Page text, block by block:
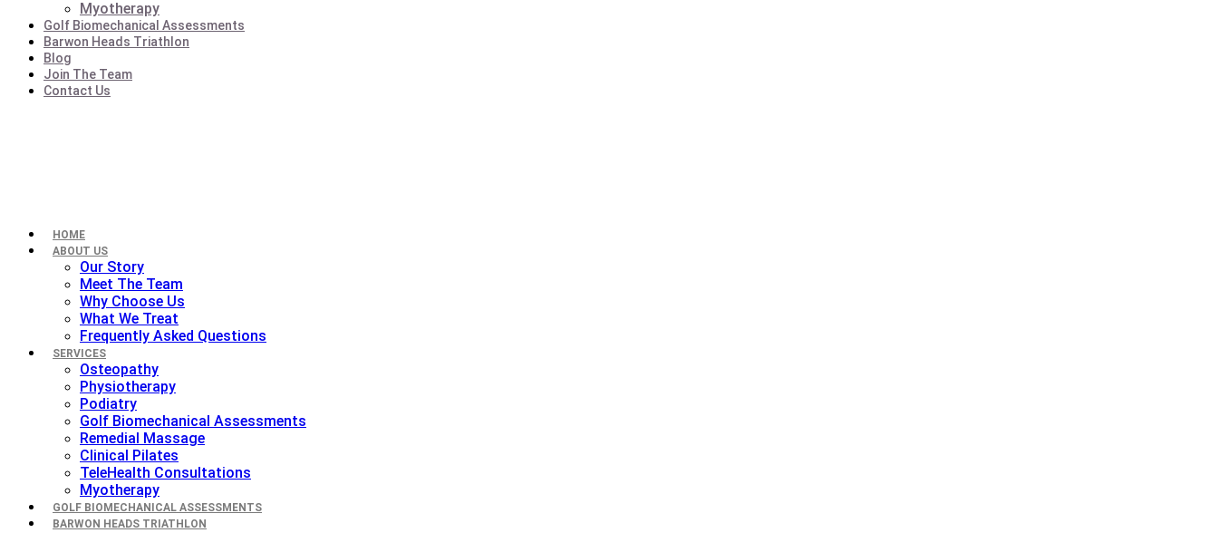
Myotherapy
Golf Biomechanical Assessments
Barwon Heads Triathlon
Blog
Join The Team
Contact Us
HOME
ABOUT US
Our Story
Meet The Team
Why Choose Us
What We Treat
Frequently Asked Questions
SERVICES
Osteopathy
Physiotherapy
Podiatry
Golf Biomechanical Assessments
Remedial Massage
Clinical Pilates
TeleHealth Consultations
Myotherapy
GOLF BIOMECHANICAL ASSESSMENTS
BARWON HEADS TRIATHLON